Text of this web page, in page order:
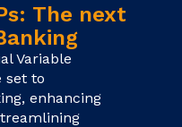
The next
Variable
set to
enhancing